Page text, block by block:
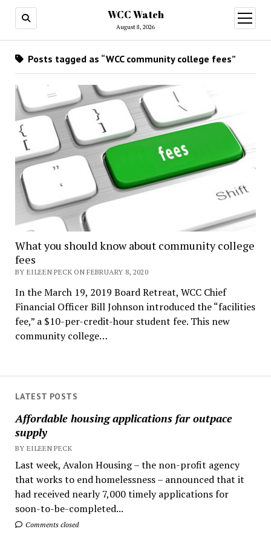
WCC Watch
August 8, 2026
open
menu
LATEST POSTS
Affordable housing applications far outpace
supply
BY EILEEN PECK
Last week, Avalon Housing – the non-profit agency
that works to end homelessness – announced that it
had received nearly 7,000 timely applications for
soon-to-be-completed...
Comments closed
Posts tagged as “WCC community college fees”
What you should know about community college
fees
BY EILEEN PECK ON FEBRUARY 8, 2020
In the March 19, 2019 Board Retreat, WCC Chief
Financial Officer Bill Johnson introduced the “facilities
fee,” a $10-per-credit-hour student fee. This new
community college…